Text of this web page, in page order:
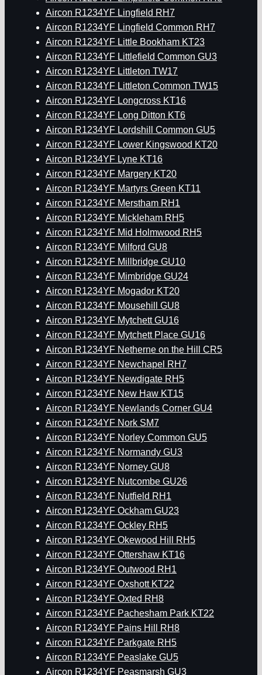
Aircon R1234YF Lingfield RH7
Aircon R1234YF Lingfield Common RH7
Aircon R1234YF Little Bookham KT23
Aircon R1234YF Littlefield Common GU3
Aircon R1234YF Littleton TW17
Aircon R1234YF Littleton Common TW15
Aircon R1234YF Longcross KT16
Aircon R1234YF Long Ditton KT6
Aircon R1234YF Lordshill Common GU5
Aircon R1234YF Lower Kingswood KT20
Aircon R1234YF Lyne KT16
Aircon R1234YF Margery KT20
Aircon R1234YF Martyrs Green KT11
Aircon R1234YF Merstham RH1
Aircon R1234YF Mickleham RH5
Aircon R1234YF Mid Holmwood RH5
Aircon R1234YF Milford GU8
Aircon R1234YF Millbridge GU10
Aircon R1234YF Mimbridge GU24
Aircon R1234YF Mogador KT20
Aircon R1234YF Mousehill GU8
Aircon R1234YF Mytchett GU16
Aircon R1234YF Mytchett Place GU16
Aircon R1234YF Netherne on the Hill CR5
Aircon R1234YF Newchapel RH7
Aircon R1234YF Newdigate RH5
Aircon R1234YF New Haw KT15
Aircon R1234YF Newlands Corner GU4
Aircon R1234YF Nork SM7
Aircon R1234YF Norley Common GU5
Aircon R1234YF Normandy GU3
Aircon R1234YF Norney GU8
Aircon R1234YF Nutcombe GU26
Aircon R1234YF Nutfield RH1
Aircon R1234YF Ockham GU23
Aircon R1234YF Ockley RH5
Aircon R1234YF Okewood Hill RH5
Aircon R1234YF Ottershaw KT16
Aircon R1234YF Outwood RH1
Aircon R1234YF Oxshott KT22
Aircon R1234YF Oxted RH8
Aircon R1234YF Pachesham Park KT22
Aircon R1234YF Pains Hill RH8
Aircon R1234YF Parkgate RH5
Aircon R1234YF Peaslake GU5
Aircon R1234YF Peasmarsh GU3